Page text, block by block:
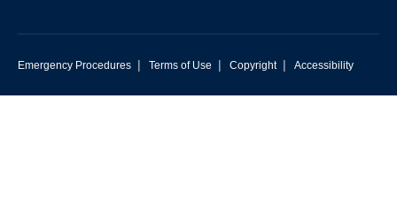
Emergency Procedures | Terms of Use | Copyright | Accessibility